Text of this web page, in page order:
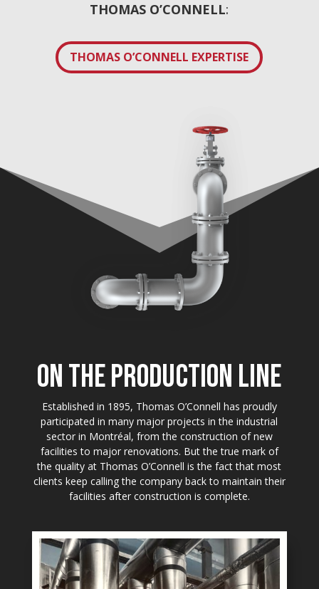
THOMAS O’CONNELL:
THOMAS O’CONNELL EXPERTISE
ON THE PRODUCTION LINE
Established in 1895, Thomas O’Connell has proudly
participated in many major projects in the industrial
sector in Montréal, from the construction of new
facilities to major renovations. But the true mark of
the quality at Thomas O’Connell is the fact that most
clients keep calling the company back to maintain their
facilities after construction is complete.